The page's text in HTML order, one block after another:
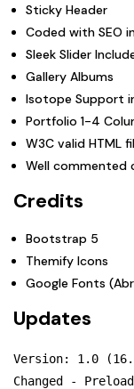
Sticky Header
Coded with SEO
Sleek Slider
Gallery Albums
Isotope Support
Portfolio 1-4
W3C valid HTML
Well commented
Credits
Bootstrap 5
Themify Icons
Google Fonts
Updates
Version: 1.0
Changed -